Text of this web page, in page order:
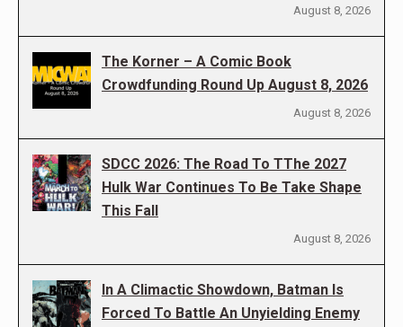
August 8, 2026
The Korner – A Comic Book
Crowdfunding Round Up August 8, 2026
August 8, 2026
SDCC 2026: The Road To TThe 2027
Hulk War Continues To Be Take Shape
This Fall
August 8, 2026
In A Climactic Showdown, Batman Is
Forced To Battle An Unyielding Enemy